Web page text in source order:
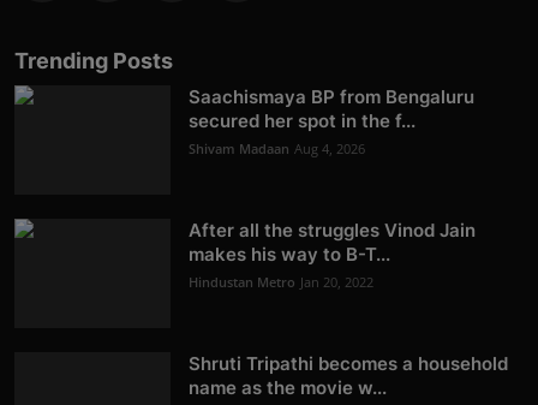
Trending Posts
Saachismaya BP from Bengaluru
secured her spot in the f...
Shivam Madaan Aug 4, 2026
After all the struggles Vinod Jain
makes his way to B-T...
Hindustan Metro Jan 20, 2022
Shruti Tripathi becomes a household
name as the movie w...